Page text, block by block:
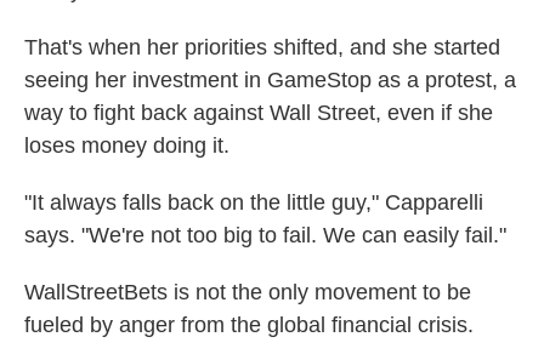
That's when her priorities shifted, and she started
seeing her investment in GameStop as a protest, a
way to fight back against Wall Street, even if she
loses money doing it.
"It always falls back on the little guy," Capparelli
says. "We're not too big to fail. We can easily fail."
WallStreetBets is not the only movement to be
fueled by anger from the global financial crisis.